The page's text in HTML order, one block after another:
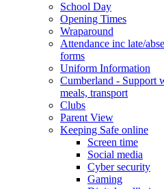
School Day
Opening Times
Wraparound
Attendance inc late/
forms
Uniform Information
Cumberland - Support
meals, transport
Clubs
Parent View
Keeping Safe online
Screen time
Social media
Cyber security
Gaming